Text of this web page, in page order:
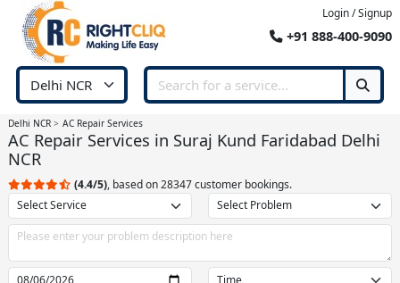
Login / Signup
+91 888-400-9090
Delhi NCR AC Repair Services
AC Repair Services in Suraj Kund Faridabad Delhi
NCR
(4.4/5), based on 28347 customer bookings.